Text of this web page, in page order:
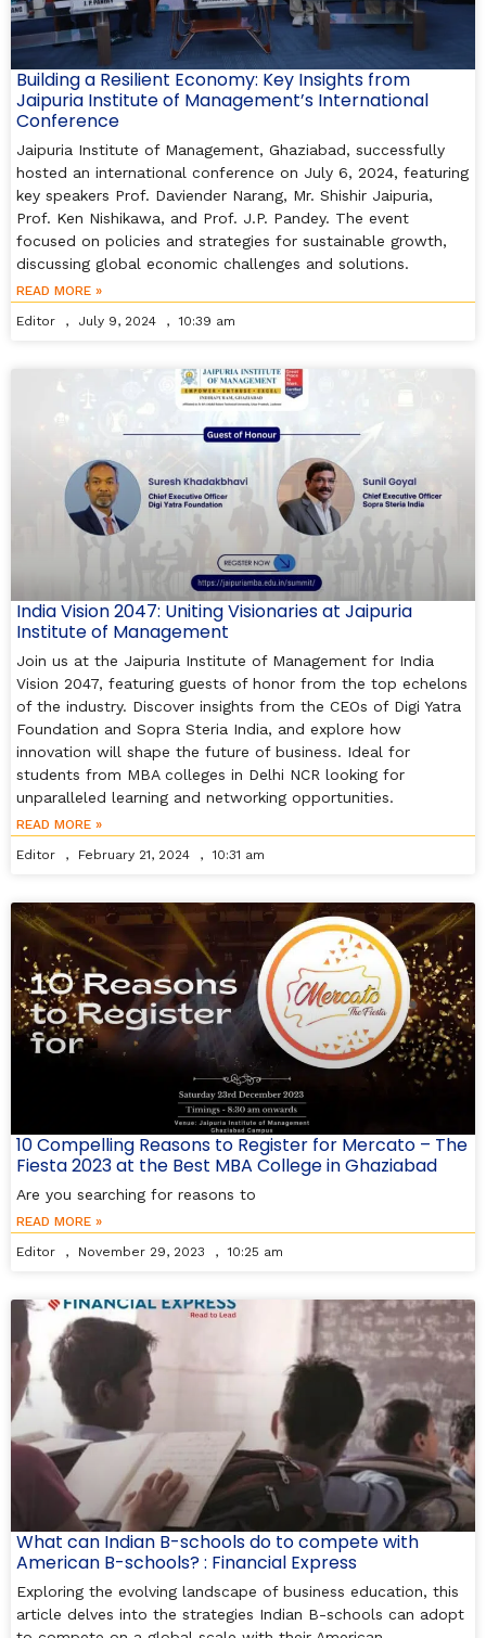
Building a Resilient Economy: Key Insights from
Jaipuria Institute of Management’s International
Conference
Jaipuria Institute of Management, Ghaziabad, successfully
hosted an international conference on July 6, 2024, featuring
key speakers Prof. Daviender Narang, Mr. Shishir Jaipuria,
Prof. Ken Nishikawa, and Prof. J.P. Pandey. The event
focused on policies and strategies for sustainable growth,
discussing global economic challenges and solutions.
READ MORE »
Editor
July 9, 2024 10:39 am
India Vision 2047: Uniting Visionaries at Jaipuria
Institute of Management
Join us at the Jaipuria Institute of Management for India
Vision 2047, featuring guests of honor from the top echelons
of the industry. Discover insights from the CEOs of Digi Yatra
Foundation and Sopra Steria India, and explore how
innovation will shape the future of business. Ideal for
students from MBA colleges in Delhi NCR looking for
unparalleled learning and networking opportunities.
READ MORE »
Editor
February 21, 2024 10:31 am
10 Compelling Reasons to Register for Mercato – The
Fiesta 2023 at the Best MBA College in Ghaziabad
Are you searching for reasons to
READ MORE »
Editor
November 29, 2023 10:25 am
What can Indian B-schools do to compete with
American B-schools? : Financial Express
Exploring the evolving landscape of business education, this
article delves into the strategies Indian B-schools can adopt